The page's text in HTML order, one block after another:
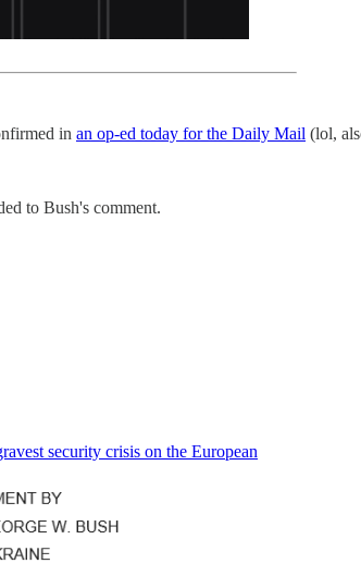
in an op-ed today for the Daily Mail (lol,
to Bush's comment.
security crisis on the European